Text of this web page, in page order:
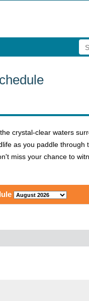
crystal-clear waters
as you paddle
miss your chance to